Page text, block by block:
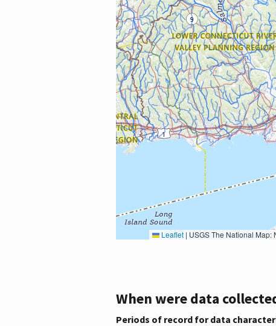
Leaflet | USGS The National Map: National Boundaries Dataset, 3DEP Elevation
When were data
Periods of record for data